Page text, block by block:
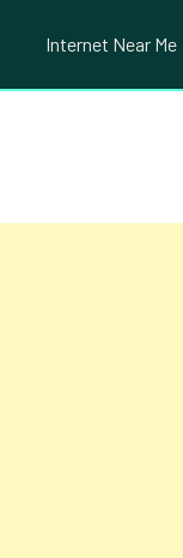
Internet Near Me